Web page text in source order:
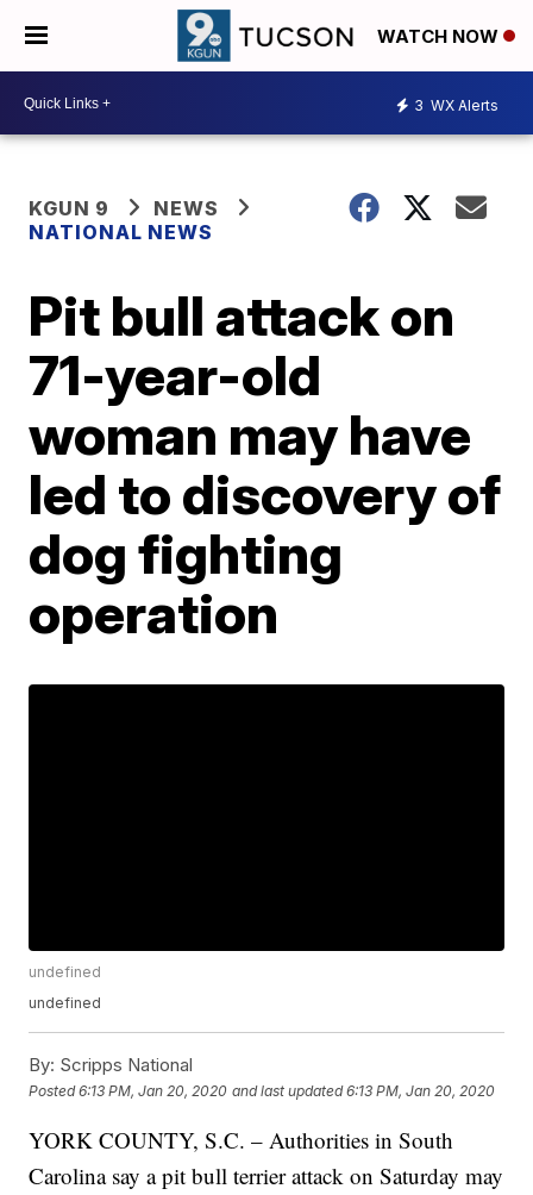
WATCH NOW
3 WX Alerts
KGUN 9
NEWS
NATIONAL NEWS
Pit bull attack on
71-year-old
woman may have
led to discovery of
dog fighting
operation
undefined
undefined
By: Scripps National
Posted6:13 PM, Jan 20, 2020 and last updated 6:13 PM, Jan 20, 2020
YORK COUNTY, S.C. – Authorities in South
Carolina say a pit bull terrier attack on Saturday may